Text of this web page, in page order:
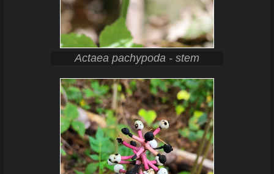
Actaea pachypoda - stem